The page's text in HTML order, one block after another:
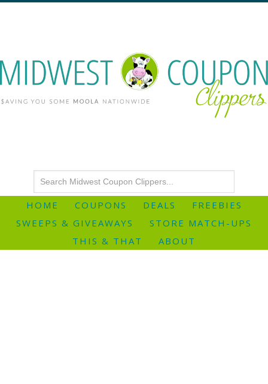
HOME COUPONS DEALS
FREEBIES
SWEEPS & GIVEAWAYS
STORE MATCH-UPS
THIS & THAT
ABOUT